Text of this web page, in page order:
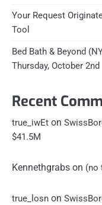
Your Request
Tool
Bed Bath & Beyond
Thursday, October 2nd
Recent
true_iwEt on
$41.5M
Kennethgrabs on (no
true_losn on